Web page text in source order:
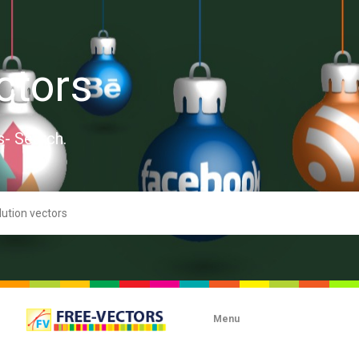
Search.
Menu